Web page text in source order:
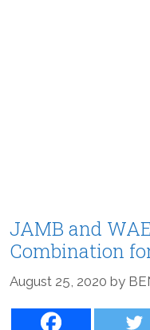
JAMB and
Combination
August 25, 2020 by